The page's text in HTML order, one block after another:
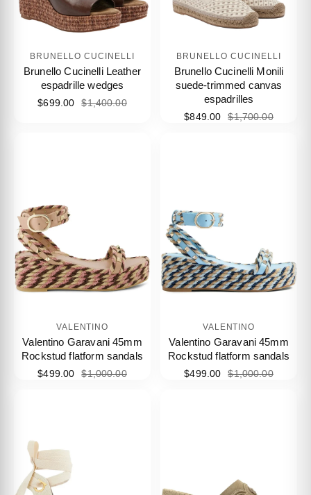
BRUNELLO CUCINELLI
Brunello Cucinelli Leather
espadrille wedges
$699.00 $1,400.00
BRUNELLO CUCINELLI
Brunello Cucinelli Monili
suede-trimmed canvas
espadrilles
$849.00 $1,700.00
VALENTINO
Valentino Garavani 45mm
Rockstud flatform sandals
$499.00 $1,000.00
VALENTINO
Valentino Garavani 45mm
Rockstud flatform sandals
$499.00 $1,000.00